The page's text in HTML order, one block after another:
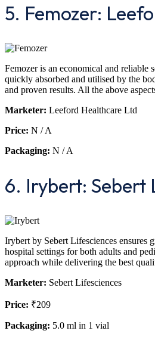
5. Femozer:
Femozer is an economical and reliable
quickly absorbed and utilised by the
and proven results. All the above
Marketer: Leeford Healthcare Ltd
Price: N / A
Packaging: N / A
6. Irybert: Sebert
Irybert by Sebert Lifesciences ensures
hospital settings for both adults and
approach while delivering the best
Marketer: Sebert Lifesciences
Price: ₹209
Packaging: 5.0 ml in 1 vial